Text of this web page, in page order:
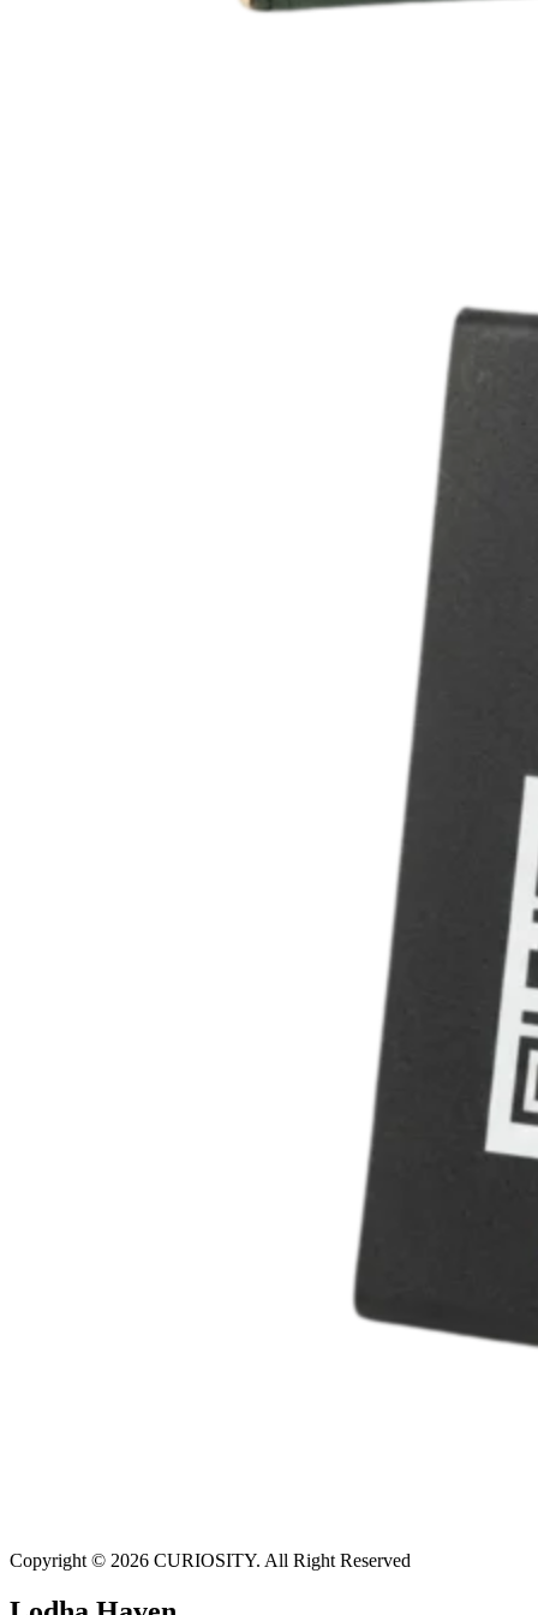
Copyright © 2026 CURIOSITY. All Right Reserved